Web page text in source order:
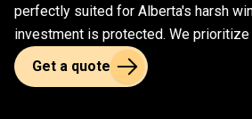
perfectly suited for Alberta's harsh
investment is protected. We
Get a quote